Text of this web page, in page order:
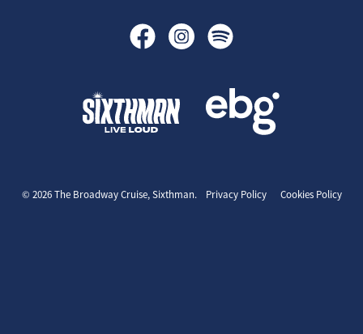
The Broadway Cruise
© 2026 The Broadway Cruise, Sixthman. Privacy Policy Cookies Policy